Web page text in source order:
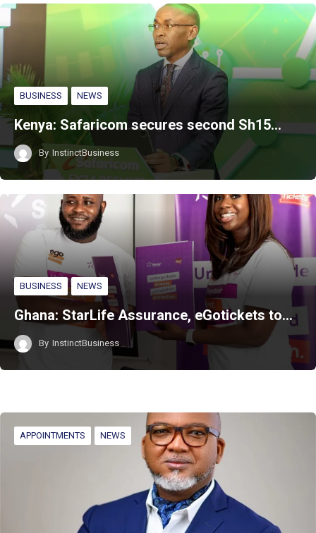
BUSINESS NEWS
Kenya: Safaricom secures second Sh15…
By InstinctBusiness
BUSINESS NEWS
Ghana: StarLife Assurance, eGotickets to…
By InstinctBusiness
APPOINTMENTS NEWS